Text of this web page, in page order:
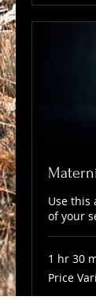
Use this
of your
1 hr 30
Price
Varies
Price